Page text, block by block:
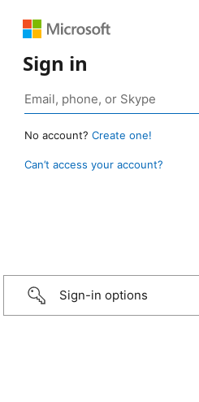
Sign in
No account? Create one!
Can’t access your account?
Sign-in options